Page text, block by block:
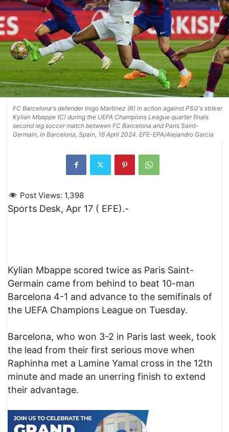
FC Barcelona's defender Inigo Martinez (R) in action against PSG's striker
Kylian Mbappe (C) during the UEFA Champions League quarter finals
second leg soccer match between FC Barcelona and Paris Saint-
Germain, in Barcelona, Spain, 16 April 2024. EFE-EPA/Alejandro Garcia
Post Views: 1,398
Sports Desk, Apr 17 ( EFE).-
Kylian Mbappe scored twice as Paris Saint-
Germain came from behind to beat 10-man
Barcelona 4-1 and advance to the semifinals of
the UEFA Champions League on Tuesday.
Barcelona, who won 3-2 in Paris last week, took
the lead from their first serious move when
Raphinha met a Lamine Yamal cross in the 12th
minute and made an unerring finish to extend
their advantage.